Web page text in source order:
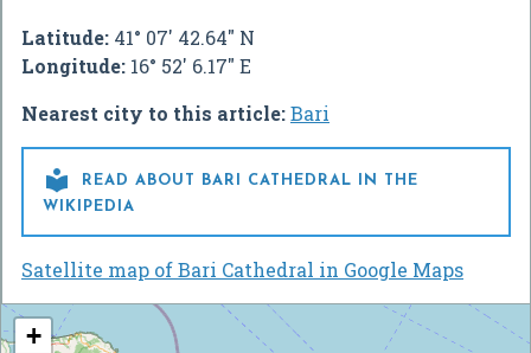
Latitude: 41° 07' 42.64" N
Longitude: 16° 52' 6.17" E
Nearest city to this article:Bari

READ ABOUT BARI CATHEDRAL IN THE
WIKIPEDIA
Satellite map of Bari Cathedral in Google Maps
+